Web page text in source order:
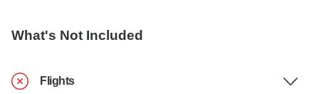
What's Not Included
Flights